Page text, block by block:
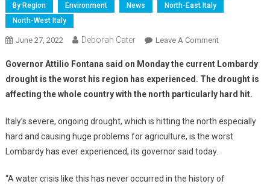
By Region Environment News
North-East Italy
North-West Italy
June 27, 2022 Deborah Cater Leave A Comment
Governor Attilio Fontana said on Monday the current Lombardy
drought is the worst his region has experienced. The drought is
affecting the whole country with the north particularly hard hit.
Italy’s severe, ongoing drought, which is hitting the north especially
hard and causing huge problems for agriculture, is the worst
Lombardy has ever experienced, its governor said today.
“A water crisis like this has never occurred in the history of